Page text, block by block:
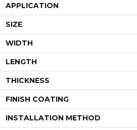
APPLICATION
SIZE
WIDTH
LENGTH
THICKNESS
FINISH COATING
INSTALLATION METHOD